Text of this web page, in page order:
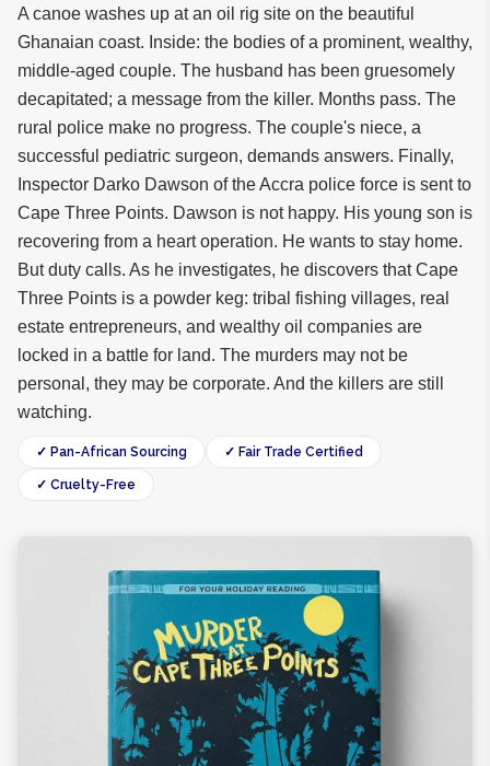
A canoe washes up at an oil rig site on the beautiful
Ghanaian coast. Inside: the bodies of a prominent, wealthy,
middle-aged couple. The husband has been gruesomely
decapitated; a message from the killer. Months pass. The
rural police make no progress. The couple's niece, a
successful pediatric surgeon, demands answers. Finally,
Inspector Darko Dawson of the Accra police force is sent to
Cape Three Points. Dawson is not happy. His young son is
recovering from a heart operation. He wants to stay home.
But duty calls. As he investigates, he discovers that Cape
Three Points is a powder keg: tribal fishing villages, real
estate entrepreneurs, and wealthy oil companies are
locked in a battle for land. The murders may not be
personal, they may be corporate. And the killers are still
watching.
✓ Pan-African Sourcing ✓ Fair Trade Certified
✓ Cruelty-Free